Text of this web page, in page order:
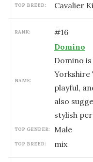
TOP BREED: Cavalier
RANK: #16
NAME:
Domino
Domino
Yorkshire
playful,
also
stylish
TOP GENDER: male
TOP BREED: mix